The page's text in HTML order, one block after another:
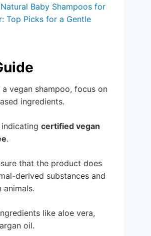
Baby Shampoos for
Top Picks for a Gentle
vegan shampoo, focus on
ingredients.
certified vegan
.
that the product does
derived substances and
animals.
like aloe vera,
oil.